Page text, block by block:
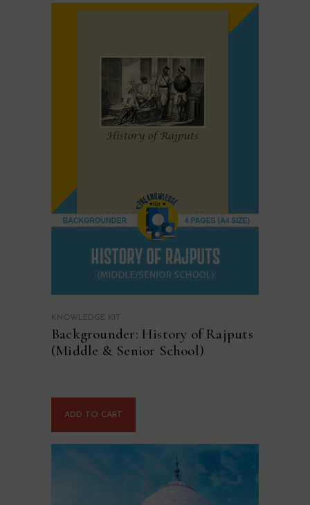
KNOWLEDGE KIT
Backgrounder: History of Rajputs
(Middle & Senior School)
ADD TO CART